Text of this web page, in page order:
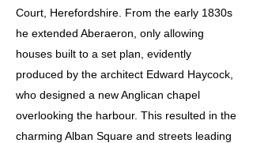
Court, Herefordshire. From the early 1830s
he extended Aberaeron, only allowing
houses built to a set plan, evidently
produced by the architect Edward Haycock,
who designed a new Anglican chapel
overlooking the harbour. This resulted in the
charming Alban Square and streets leading